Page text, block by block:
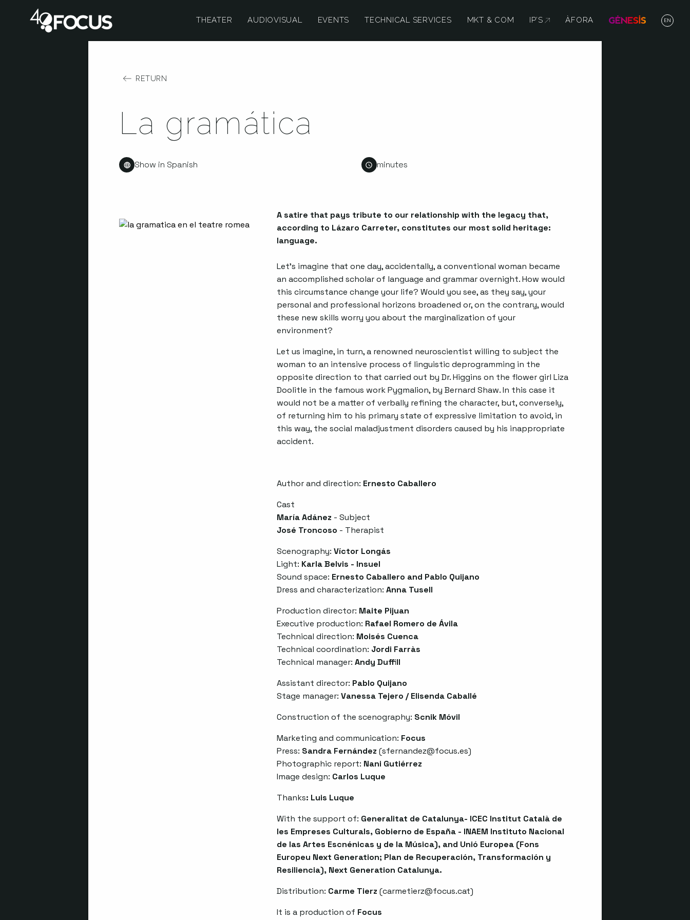
THEATER AUDIOVISUAL EVENTS TECHNICAL SERVICES MKT & COM IP’S ABRE EN NUEVA VENTANA
ÀFORA EN
RETURN
La gramática
Show in Spanish minutes
A satire that pays tribute to our relationship with the legacy that,
according to Lázaro Carreter, constitutes our most solid heritage:
language.
Let's imagine that one day, accidentally, a conventional woman became
an accomplished scholar of language and grammar overnight. How would
this circumstance change your life? Would you see, as they say, your
personal and professional horizons broadened or, on the contrary, would
these new skills worry you about the marginalization of your
environment?
Let us imagine, in turn, a renowned neuroscientist willing to subject the
woman to an intensive process of linguistic deprogramming in the
opposite direction to that carried out by Dr. Higgins on the flower girl Liza
Doolitle in the famous work Pygmalion, by Bernard Shaw. In this case it
would not be a matter of verbally refining the character, but, conversely,
of returning him to his primary state of expressive limitation to avoid, in
this way, the social maladjustment disorders caused by his inappropriate
accident.
Author and direction: Ernesto Caballero
Cast
María Adánez - Subject
José Troncoso - Therapist
Scenography: Víctor Longás
Light: Karla Belvis - Insuel
Sound space: Ernesto Caballero and Pablo Quijano
Dress and characterization: Anna Tusell
Production director: Maite Pijuan
Executive production: Rafael Romero de Ávila
Technical direction: Moisés Cuenca
Technical coordination: Jordi Farràs
Technical manager: Andy Duffill
Assistant director: Pablo Quijano
Stage manager: Vanessa Tejero / Elisenda Caballé
Construction of the scenography: Scnik Móvil
Marketing and communication: Focus
Press: Sandra Fernández (sfernandez@focus.es)
Photographic report: Nani Gutiérrez
Image design: Carlos Luque
Thanks: Luis Luque
With the support of: Generalitat de Catalunya- ICEC Institut Català de
les Empreses Culturals, Gobierno de España - INAEM Instituto Nacional
de las Artes Escnénicas y de la Música), and Unió Europea (Fons
Europeu Next Generation; Plan de Recuperación, Transformación y
Resiliencia), Next Generation Catalunya.
Distribution: Carme Tierz (carmetierz@focus.cat)
It is a production of Focus